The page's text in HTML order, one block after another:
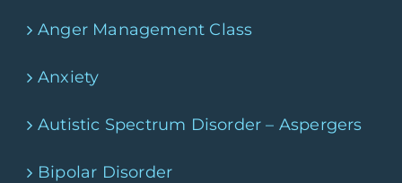
Anger Management Class
Anxiety
Autistic Spectrum Disorder – Aspergers
Bipolar Disorder